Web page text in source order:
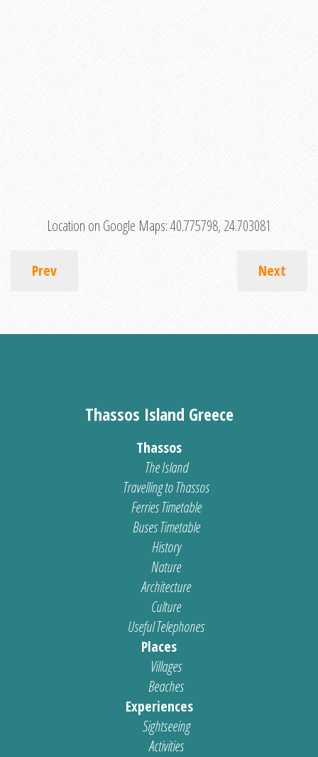
Location on Google Maps:40.775798, 24.703081
Prev Next
Thassos Island Greece
Thassos
The Island
Travelling to Thassos
Ferries Timetable
Buses Timetable
History
Nature
Architecture
Culture
Useful Telephones
Places
Villages
Beaches
Experiences
Sightseeing
Activities